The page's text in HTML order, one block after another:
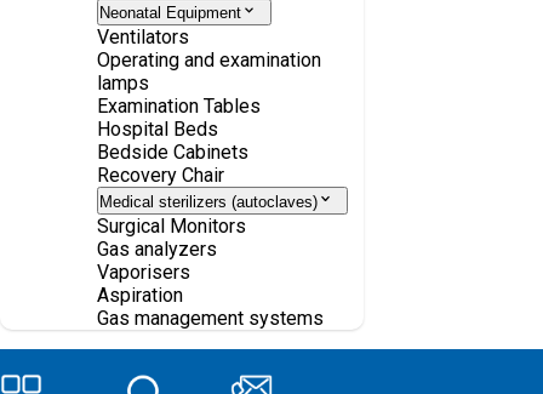
Neonatal Equipment
Ventilators
Operating and examination
lamps
Examination Tables
Hospital Beds
Bedside Cabinets
Recovery Chair
Medical sterilizers (autoclaves)
Surgical Monitors
Gas analyzers
Vaporisers
Aspiration
Gas management systems